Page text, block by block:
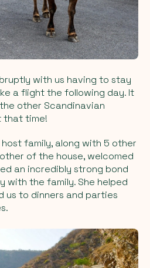
with us having to stay
a flight the following day. It
other Scandinavian
that time!
family, along with 5 other
of the house, welcomed
an incredibly strong bond
with the family. She helped
us to dinners and parties